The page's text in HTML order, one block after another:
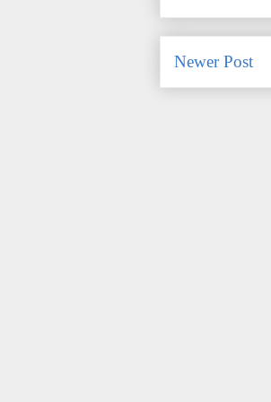
Newer Post